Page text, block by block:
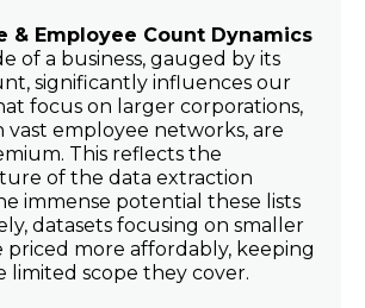
& Employee Count Dynamics
of a business, gauged by its
significantly influences our
focus on larger corporations,
employee networks, are
This reflects the
of the data extraction
immense potential these lists
datasets focusing on smaller
priced more affordably, keeping
limited scope they cover.